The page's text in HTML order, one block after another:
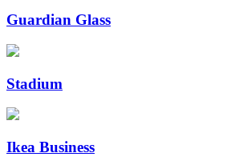
Guardian Glass
Stadium
Ikea Business